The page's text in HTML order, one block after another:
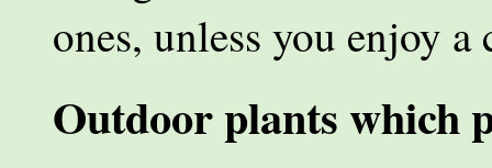
ones, unless you enjoy a
Outdoor plants which